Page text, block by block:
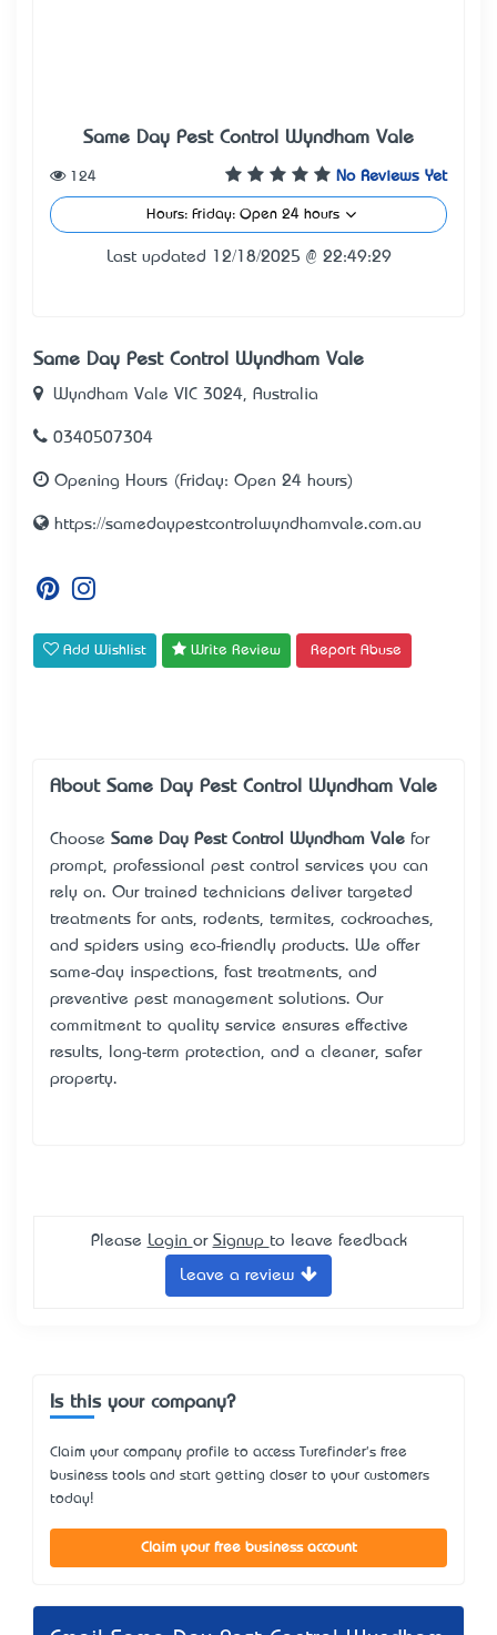
Same Day Pest Control Wyndham Vale
No Reviews Yet
124
Hours: Friday: Open 24 hours
Last updated 12/18/2025 @ 22:49:29
Same Day Pest Control Wyndham Vale
Wyndham Vale VIC 3024, Australia
0340507304
Opening Hours (Friday: Open 24 hours)
https://samedaypestcontrolwyndhamvale.com.au
Add Wishlist Write Review Report Abuse
About Same Day Pest Control Wyndham Vale
Choose Same Day Pest Control Wyndham Vale for
prompt, professional pest control services you can
rely on. Our trained technicians deliver targeted
treatments for ants, rodents, termites, cockroaches,
and spiders using eco-friendly products. We offer
same-day inspections, fast treatments, and
preventive pest management solutions. Our
commitment to quality service ensures effective
results, long-term protection, and a cleaner, safer
property.
Please Login or Signup to leave feedback
Leave a review
Is this your company?
Claim your company profile to access Turefinder's free
business tools and start getting closer to your customers
today!
Claim your free business account